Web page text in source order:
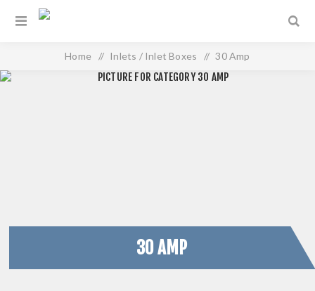
Home / Inlets / Inlet Boxes / 30 Amp
30 AMP